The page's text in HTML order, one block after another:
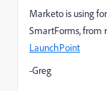
Marketo is using
SmartForms, from
LaunchPoint
-Greg